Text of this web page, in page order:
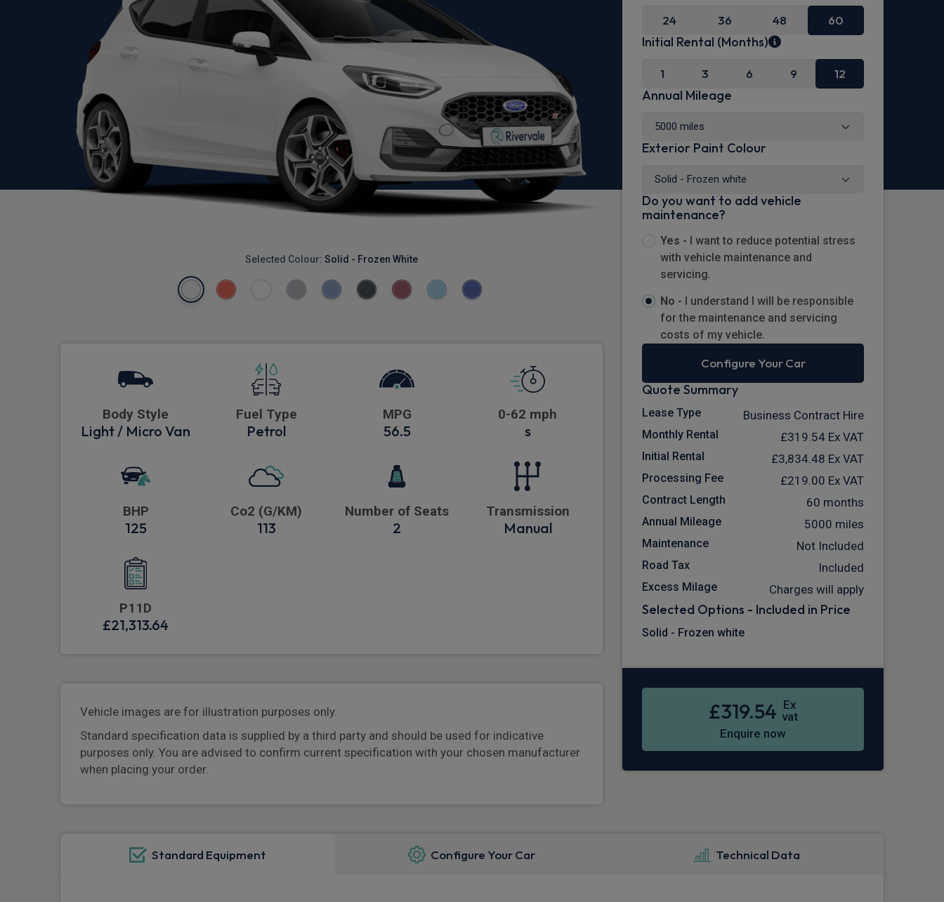
Selected Colour: Solid - Frozen White
Body Style
Light / Micro Van
Fuel Type
Petrol
MPG
56.5
0-62 mph
s
BHP
125
Co2 (G/KM)
113
Number of Seats
2
Transmission
Manual
P11D
£21,313.64
Vehicle images are for illustration purposes only.
Standard specification data is supplied by a third party and should be used for indicative
purposes only. You are advised to confirm current specification with your chosen manufacturer
when placing your order.
24 36 48 60
Initial Rental (Months)
1 3 6 9 12
Annual Mileage
Exterior Paint Colour
Do you want to add vehicle
maintenance?
Yes - I want to reduce potential stress
with vehicle maintenance and
servicing.
No - I understand I will be responsible
for the maintenance and servicing
costs of my vehicle.
Configure Your Car
Quote Summary
Lease Type Business Contract Hire
Monthly Rental £319.54 Ex VAT
Initial Rental £3,834.48 Ex VAT
Processing Fee £219.00 Ex VAT
Contract Length 60 months
Annual Mileage 5000 miles
Maintenance Not Included
Road Tax Included
Excess Milage Charges will apply
Selected Options - Included in Price
Solid - Frozen white
£319.54 Ex
vat
Enquire now
Standard Equipment Configure Your Car Technical Data